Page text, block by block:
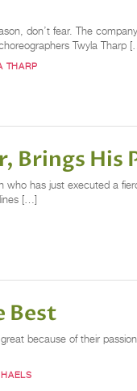
don’t fear. The
Twyla Tharp
THARP
Brings
has just executed a
[…]
Best
because of their